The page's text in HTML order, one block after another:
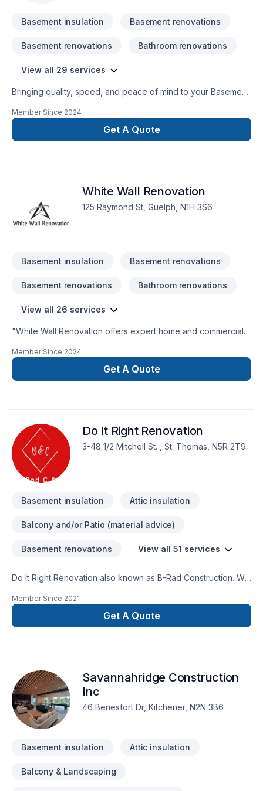
Basement insulation Basement renovations
Basement renovations Bathroom renovations
View all 29 services
Bringing quality, speed, and peace of mind to your Basement,
windows, Drywall taping, Fence, Fourniture, Garage door,
Garage remodeling, General renovation, Kitchen projects in
Southwestern Ontario. Working with us means enjoying clear
every client deserves exceptional service and lasting results.
Member Since 2024
Get A Quote
White Wall Renovation
125 Raymond St, Guelph, N1H 3S6
Basement insulation Basement renovations
Basement renovations Bathroom renovations
View all 26 services
"White Wall Renovation offers expert home and commercial
Cambridge, Fergus, Elora, Milton, Burlington, Mississauga,
Oakville, Hamilton, and nearby areas. We specialize in
basement renovations, flooring, tiling, painting, drywall, and
have the ability to complete a project within the given
timeline. We offer free estimates and offer competitive pricing
for our customers.
Member Since 2024
Get A Quote
Do It Right Renovation
3-48 1/2 Mitchell St. , St. Thomas, N5R 2T9
Basement insulation Attic insulation
Balcony and/or Patio (material advice)
Basement renovations View all 51 services
Do It Right Renovation also known as B-Rad Construction. We
do drywall repair, flooring installations, tiling installations. We
also do kitchen remodeling, bathroom remodeling we do
basements foundations. Then we do apartment clean outs
the owner Bradley Campbell.
Member Since 2021
Get A Quote
Savannahridge Construction
Inc
46 Benesfort Dr, Kitchener, N2N 3B6
Basement insulation Attic insulation
Balcony & Landscaping